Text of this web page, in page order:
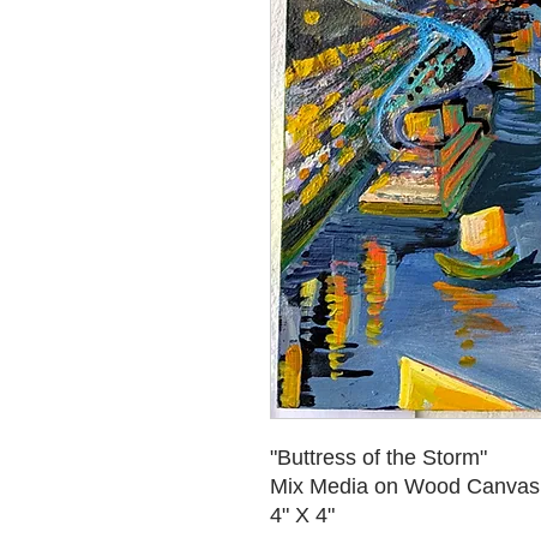
"Buttress of the Storm"
Mix Media on Wood Canvas
4" X 4"